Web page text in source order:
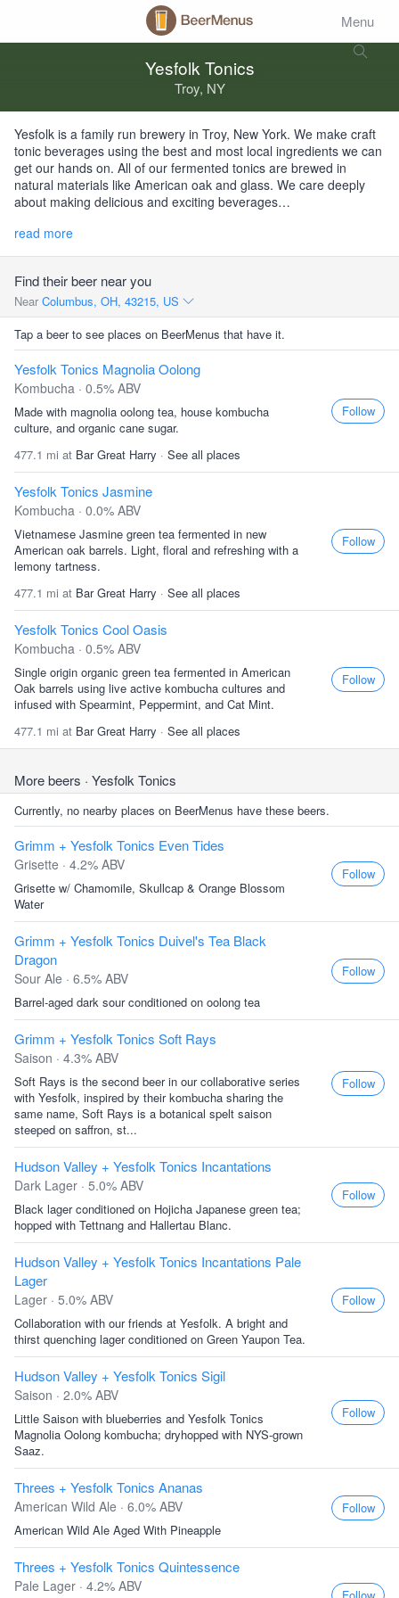
Menu
Yesfolk Tonics
Troy, NY
Yesfolk is a family run brewery in Troy, New York. We make craft
tonic beverages using the best and most local ingredients we can
get our hands on. All of our fermented tonics are brewed in
natural materials like American oak and glass. We care deeply
about making delicious and exciting beverages…
read more
Find their beer near you
Near Columbus, OH, 43215, US
Tap a beer to see places on BeerMenus that have it.
Yesfolk Tonics Magnolia Oolong
Kombucha · 0.5% ABV
Made with magnolia oolong tea, house kombucha
culture, and organic cane sugar.
477.1 mi at Bar Great Harry · See all places
Follow
Yesfolk Tonics Jasmine
Kombucha · 0.0% ABV
Vietnamese Jasmine green tea fermented in new
American oak barrels. Light, floral and refreshing with a
lemony tartness.
477.1 mi at Bar Great Harry · See all places
Follow
Yesfolk Tonics Cool Oasis
Kombucha · 0.5% ABV
Single origin organic green tea fermented in American
Oak barrels using live active kombucha cultures and
infused with Spearmint, Peppermint, and Cat Mint.
477.1 mi at Bar Great Harry · See all places
Follow
More beers · Yesfolk Tonics
Currently, no nearby places on BeerMenus have these beers.
Grimm + Yesfolk Tonics Even Tides
Grisette · 4.2% ABV
Grisette w/ Chamomile, Skullcap & Orange Blossom
Water
Follow
Grimm + Yesfolk Tonics Duivel's Tea Black
Dragon
Sour Ale · 6.5% ABV
Barrel-aged dark sour conditioned on oolong tea
Follow
Grimm + Yesfolk Tonics Soft Rays
Saison · 4.3% ABV
Soft Rays is the second beer in our collaborative series
with Yesfolk, inspired by their kombucha sharing the
same name, Soft Rays is a botanical spelt saison
steeped on saffron, st...
Follow
Hudson Valley + Yesfolk Tonics Incantations
Dark Lager · 5.0% ABV
Black lager conditioned on Hojicha Japanese green tea;
hopped with Tettnang and Hallertau Blanc.
Follow
Hudson Valley + Yesfolk Tonics Incantations Pale
Lager
Lager · 5.0% ABV
Collaboration with our friends at Yesfolk. A bright and
thirst quenching lager conditioned on Green Yaupon Tea.
Follow
Hudson Valley + Yesfolk Tonics Sigil
Saison · 2.0% ABV
Little Saison with blueberries and Yesfolk Tonics
Magnolia Oolong kombucha; dryhopped with NYS-grown
Saaz.
Follow
Threes + Yesfolk Tonics Ananas
American Wild Ale · 6.0% ABV
American Wild Ale Aged With Pineapple
Follow
Threes + Yesfolk Tonics Quintessence
Pale Lager · 4.2% ABV